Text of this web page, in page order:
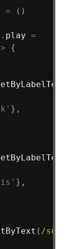
= ( )
. play =
{
} ,
} ,
( /